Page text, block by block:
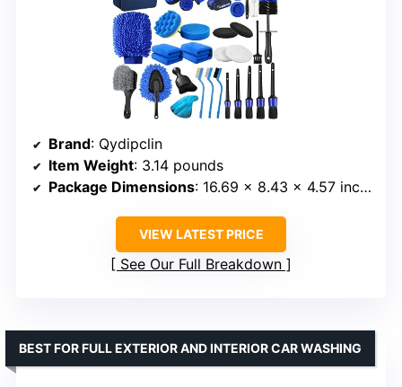
Brand: Qydipclin
Item Weight: 3.14 pounds
Package Dimensions: 16.69 x 8.43 x 4.57 inches
VIEW LATEST PRICE
See Our Full Breakdown
BEST FOR FULL EXTERIOR AND INTERIOR CAR WASHING